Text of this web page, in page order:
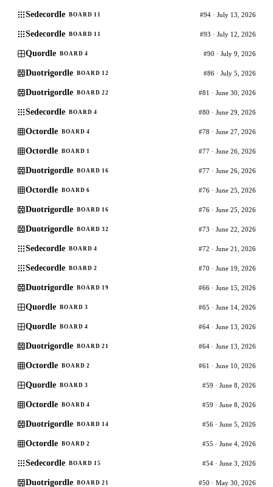
Sedecordle BOARD 11 #94 · July 13, 2026
Sedecordle BOARD 11 #93 · July 12, 2026
Quordle BOARD 4 #90 · July 9, 2026
Duotrigordle BOARD 12 #86 · July 5, 2026
Duotrigordle BOARD 22 #81 · June 30, 2026
Sedecordle BOARD 4 #80 · June 29, 2026
Octordle BOARD 4 #78 · June 27, 2026
Octordle BOARD 1 #77 · June 26, 2026
Duotrigordle BOARD 16 #77 · June 26, 2026
Octordle BOARD 6 #76 · June 25, 2026
Duotrigordle BOARD 16 #76 · June 25, 2026
Duotrigordle BOARD 32 #73 · June 22, 2026
Sedecordle BOARD 4 #72 · June 21, 2026
Sedecordle BOARD 2 #70 · June 19, 2026
Duotrigordle BOARD 19 #66 · June 15, 2026
Quordle BOARD 3 #65 · June 14, 2026
Quordle BOARD 4 #64 · June 13, 2026
Duotrigordle BOARD 21 #64 · June 13, 2026
Octordle BOARD 2 #61 · June 10, 2026
Quordle BOARD 3 #59 · June 8, 2026
Octordle BOARD 4 #59 · June 8, 2026
Duotrigordle BOARD 14 #56 · June 5, 2026
Octordle BOARD 2 #55 · June 4, 2026
Sedecordle BOARD 15 #54 · June 3, 2026
Duotrigordle BOARD 21 #50 · May 30, 2026